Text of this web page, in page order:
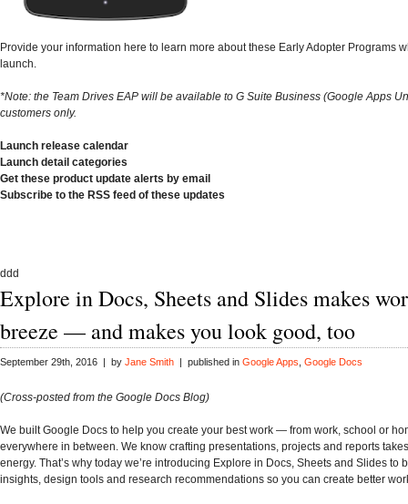
Provide your information here to learn more about these Early Adopter Programs
launch.
*Note: the Team Drives EAP will be available to G Suite Business (Google Apps
customers only.
Launch release calendar
Launch detail categories
Get these product update alerts by email
Subscribe to the RSS feed of these updates
ddd
Explore in Docs, Sheets and Slides makes
breeze — and makes you look good, too
September 29th, 2016 | by Jane Smith | published in Google Apps Google Docs
(Cross-posted from the Google Docs Blog)
We built Google Docs to help you create your best work — from work, school or
everywhere in between. We know crafting presentations, projects and reports
energy. That’s why today we’re introducing Explore in Docs, Sheets and Slides to
insights, design tools and research recommendations so you can create better